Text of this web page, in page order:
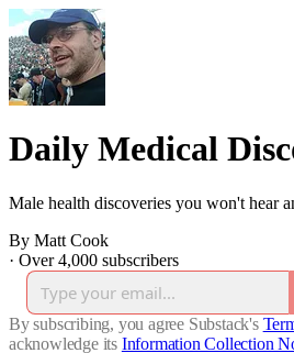
Daily Medical
Male health discoveries you won't hear
By Matt Cook
· Over 4,000 subscribers
By subscribing, you agree Substack's
acknowledge its Information Collection